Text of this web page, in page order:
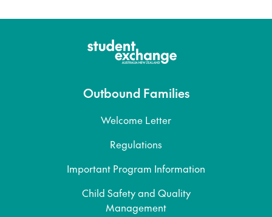
Outbound Families
Welcome Letter
Regulations
Important Program Information
Child Safety and Quality
Management